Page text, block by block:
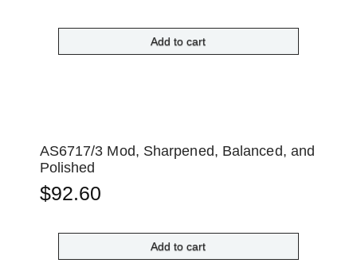
Add to cart
AS6717/3 Mod, Sharpened, Balanced, and
Polished
$92.60
Add to cart